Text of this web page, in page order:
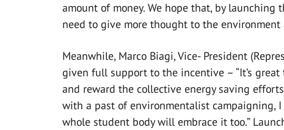
amount of money. We hope that, by
need to give more thought to the environment
Meanwhile, Marco Biagi, Vice- President
given full support to the incentive – “It’s
and reward the collective energy saving
with a past of environmentalist campaigning,
whole student body will embrace it too.”